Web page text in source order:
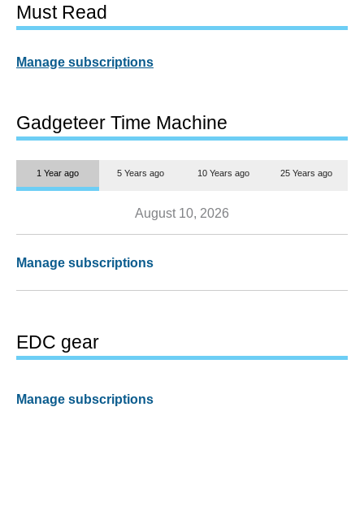
Must Read
Manage subscriptions
Gadgeteer Time Machine
1 Year ago 5 Years ago 10 Years ago 25 Years ago
August 10, 2026
Manage subscriptions
EDC gear
Manage subscriptions